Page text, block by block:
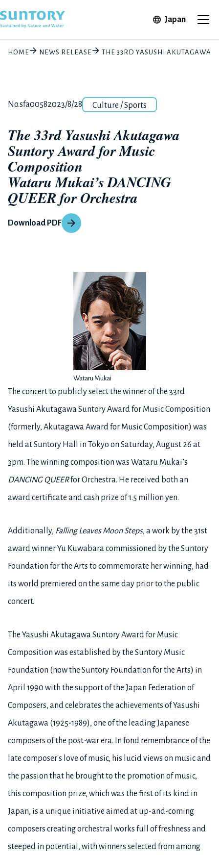
JapanOpen in
HOME NEWS RELEASE THE 33RD YASUSHI AKUTAGAWA
Release number
No.sfa0058Posted date
2023/8/28Category
Culture / Sports
The 33rd Yasushi Akutagawa
Suntory Award for Music
Composition
Wataru Mukai’s DANCING
QUEER for Orchestra
Download PDF
Wataru Mukai
The concert to publicly select the winner of the 33rd
Yasushi Akutagawa Suntory Award for Music Composition
(formerly, Akutagawa Award for Music Composition) was
held at Suntory Hall in Tokyo on Saturday, August 26 at
3pm. The winning composition was Wataru Mukai’s
DANCING QUEERfor Orchestra. He received both an
award certificate and cash prize of 1.5 million yen.
Additionally, Falling Leaves Moon Steps, a work by the 31st
award winner Yu Kuwabara commissioned by the Suntory
Foundation for the Arts to commemorate her winning, had
its world premiered on the same day prior to the public
concert.
The Yasushi Akutagawa Suntory Award for Music
Composition was established by the Suntory Music
Foundation (now the Suntory Foundation for the Arts) in
April 1990 with the support of the Japan Federation of
Composers, and celebrates the achievements of Yasushi
Akutagawa (1925-1989), one of the leading Japanese
composers of the post-war era. In fond remembrance of the
late composer's love of music, his lucid views on music and
the passion that he brought to the promotion of music,
this composition prize, which was the first of its kind in
Japan, is a unique initiative aimed at up-and-coming
composers creating orchestral works full of freshness and
steeped in potential, with winners selected from among